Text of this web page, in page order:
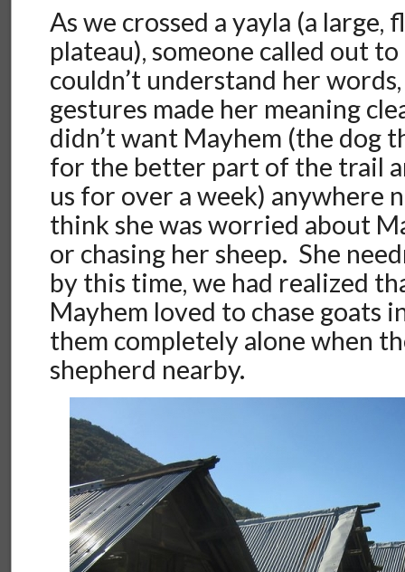
As we crossed a yayla (a large,
plateau), someone called out
couldn’t understand her
gestures made her meaning
didn’t want Mayhem (the dog
for the better part of the trail
us for over a week) anywhere
think she was worried about
or chasing her sheep. She
by this time, we had realized
Mayhem loved to chase goats
them completely alone when
shepherd nearby.